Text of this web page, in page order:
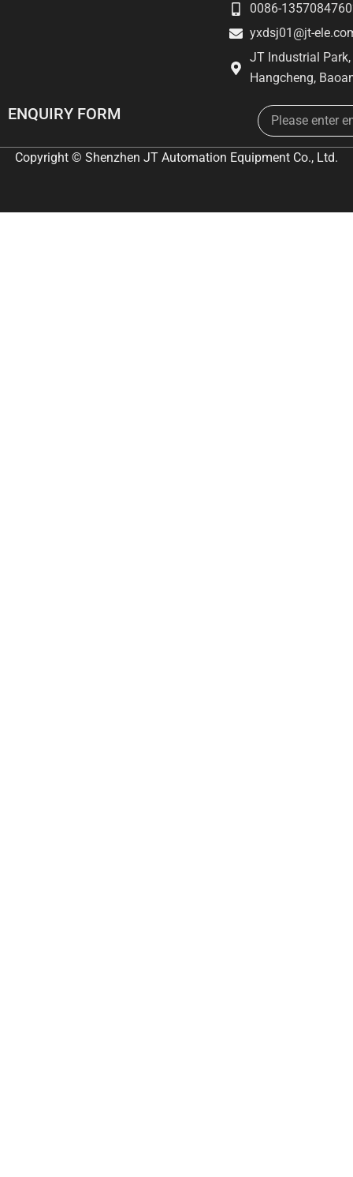
0086-
yxdsj01@jt-
JT Industrial
Hangcheng,
ENQUIRY FORM Email
Copyright © Shenzhen JT Automation Equipment Co., Ltd.